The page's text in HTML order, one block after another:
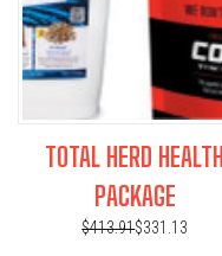
TOTAL HERD HEALTH
PACKAGE
$413.91$331.13